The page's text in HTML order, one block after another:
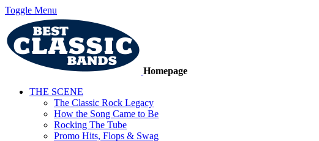
Toggle Menu
Homepage
THE SCENE
The Classic Rock Legacy
How the Song Came to Be
Rocking The Tube
Promo Hits, Flops & Swag